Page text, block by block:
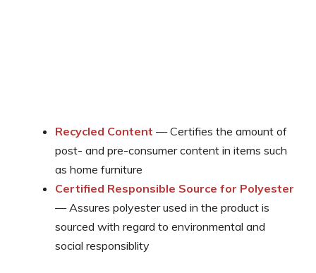
Recycled Content — Certifies the amount of
post- and pre-consumer content in items such
as home furniture
Certified Responsible Source for Polyester
— Assures polyester used in the product is
sourced with regard to environmental and
social responsiblity